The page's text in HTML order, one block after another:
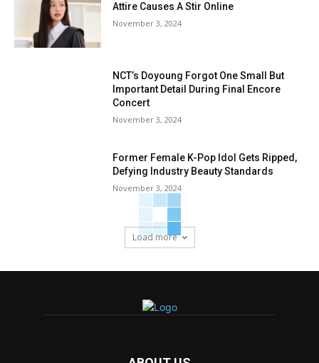
Attire Causes A Stir Online
November 3, 2024
NCT’s Doyoung Forgot One Small But
Important Detail During Final Encore
Concert
November 3, 2024
Former Female K-Pop Idol Gets Ripped,
Defying Industry Beauty Standards
November 3, 2024
Load more